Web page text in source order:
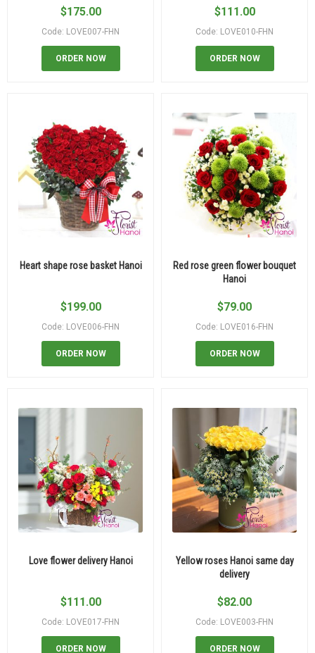
$175.00
Code: LOVE007-FHN
ORDER NOW
$111.00
Code: LOVE010-FHN
ORDER NOW
Heart shape rose basket Hanoi
$199.00
Code: LOVE006-FHN
ORDER NOW
Red rose green flower bouquet
Hanoi
$79.00
Code: LOVE016-FHN
ORDER NOW
Love flower delivery Hanoi
$111.00
Code: LOVE017-FHN
ORDER NOW
Yellow roses Hanoi same day
delivery
$82.00
Code: LOVE003-FHN
ORDER NOW